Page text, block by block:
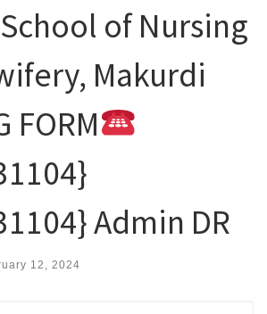
of Nursing
Makurdi
FORM
Admin DR
12, 2024